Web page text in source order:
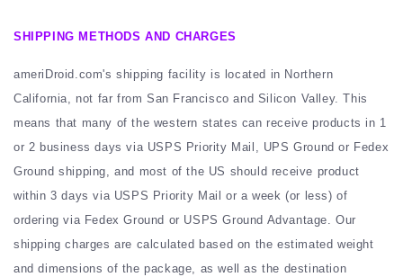
SHIPPING METHODS AND CHARGES
ameriDroid.com's shipping facility is located in Northern
California, not far from San Francisco and Silicon Valley. This
means that many of the western states can receive products in 1
or 2 business days via USPS Priority Mail, UPS Ground or Fedex
Ground shipping, and most of the US should receive product
within 3 days via USPS Priority Mail or a week (or less) of
ordering via Fedex Ground or USPS Ground Advantage. Our
shipping charges are calculated based on the estimated weight
and dimensions of the package, as well as the destination